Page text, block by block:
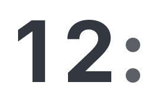
1 2: